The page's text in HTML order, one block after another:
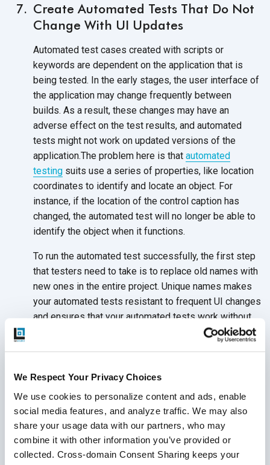
We Respect Your Privacy Choices
We use cookies to personalize content and ads, enable
social media features, and analyze traffic. We may also
share your usage data with our partners, who may
combine it with other information you’ve provided or
collected. Cross-domain Consent Sharing keeps your
Create Automated Tests That Do Not
Change With UI Updates
Automated test cases created with scripts or
keywords are dependent on the application that is
being tested. In the early stages, the user interface of
the application may change frequently between
builds. As a result, these changes may have an
adverse effect on the test results, and automated
tests might not work on updated versions of the
application.The problem here is that automated
testing suits use a series of properties, like location
coordinates to identify and locate an object. For
instance, if the location of the control caption has
changed, the automated test will no longer be able to
identify the object when it functions.
To run the automated test successfully, the first step
that testers need to take is to replace old names with
new ones in the entire project. Unique names makes
your automated tests resistant to frequent UI changes
and ensures that your automated tests work without
having to make changes to the test itself. This helps
to eliminate the need for automated tests to rely on
Conclusion
Your QA partner can guide your test plan and strategy